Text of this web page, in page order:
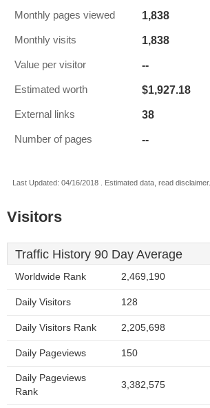
Monthly pages viewed 1,838
Monthly visits 1,838
Value per visitor --
Estimated worth $1,927.18
External links 38
Number of pages --
Last Updated: 04/16/2018 . Estimated data, read disclaimer.
Visitors
Traffic History 90 Day Average
Worldwide Rank 2,469,190
Daily Visitors 128
Daily Visitors Rank 2,205,698
Daily Pageviews 150
Daily Pageviews
Rank
3,382,575